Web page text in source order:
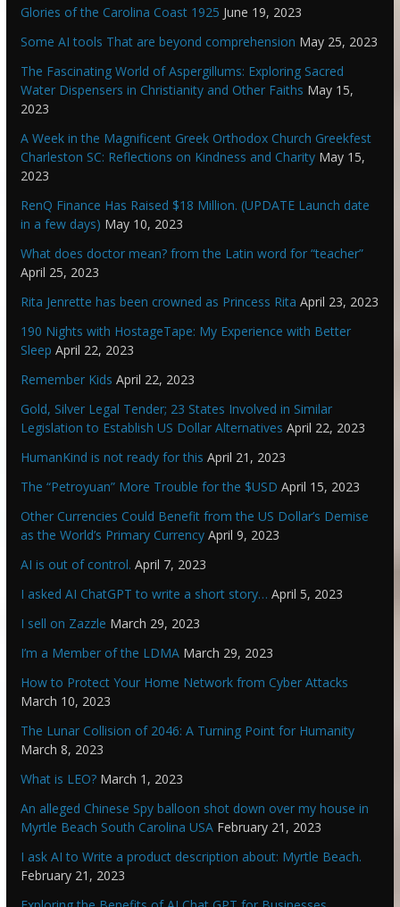
Glories of the Carolina Coast 1925 June 19, 2023
Some AI tools That are beyond comprehension May 25, 2023
The Fascinating World of Aspergillums: Exploring Sacred
Water Dispensers in Christianity and Other Faiths May 15,
2023
A Week in the Magnificent Greek Orthodox Church Greekfest
Charleston SC: Reflections on Kindness and Charity May 15,
2023
RenQ Finance Has Raised $18 Million. (UPDATE Launch date
in a few days) May 10, 2023
What does doctor mean? from the Latin word for “teacher”
April 25, 2023
Rita Jenrette has been crowned as Princess Rita April 23, 2023
190 Nights with HostageTape: My Experience with Better
Sleep April 22, 2023
Remember Kids April 22, 2023
Gold, Silver Legal Tender; 23 States Involved in Similar
Legislation to Establish US Dollar Alternatives April 22, 2023
HumanKind is not ready for this April 21, 2023
The “Petroyuan” More Trouble for the $USD April 15, 2023
Other Currencies Could Benefit from the US Dollar’s Demise
as the World’s Primary Currency April 9, 2023
AI is out of control. April 7, 2023
I asked AI ChatGPT to write a short story… April 5, 2023
I sell on Zazzle March 29, 2023
I’m a Member of the LDMA March 29, 2023
How to Protect Your Home Network from Cyber Attacks
March 10, 2023
The Lunar Collision of 2046: A Turning Point for Humanity
March 8, 2023
What is LEO? March 1, 2023
An alleged Chinese Spy balloon shot down over my house in
Myrtle Beach South Carolina USA February 21, 2023
I ask AI to Write a product description about: Myrtle Beach.
February 21, 2023